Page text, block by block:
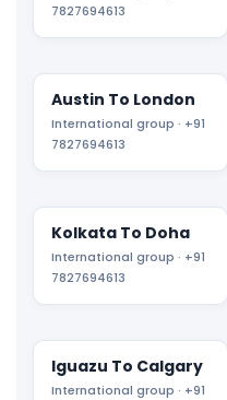
7827694613
Austin To London
International group · +91
7827694613
Kolkata To Doha
International group · +91
7827694613
Iguazu To Calgary
International group · +91